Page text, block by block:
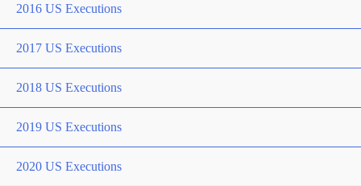
2016 US Executions
2017 US Executions
2018 US Executions
2019 US Executions
2020 US Executions